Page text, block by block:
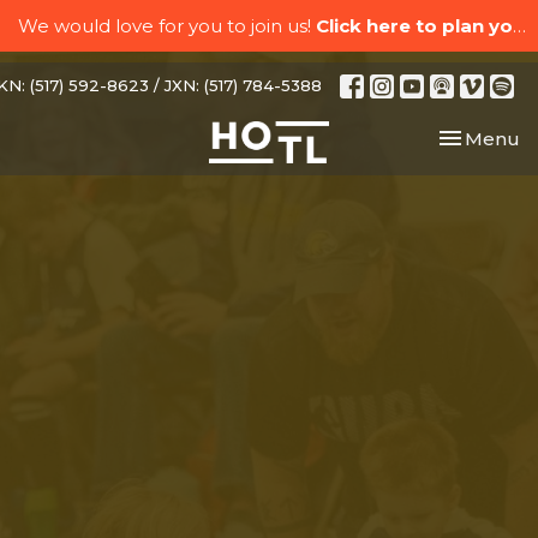
We would love for you to join us! Click here to plan your visit.
(517) 592-8623 / JXN: (517) 784-5388
Toggle
Menu